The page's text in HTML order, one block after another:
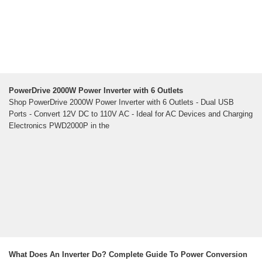
PowerDrive 2000W Power Inverter with 6 Outlets
Shop PowerDrive 2000W Power Inverter with 6 Outlets - Dual USB
Ports - Convert 12V DC to 110V AC - Ideal for AC Devices and Charging
Electronics PWD2000P in the
What Does An Inverter Do? Complete Guide To Power Conversion